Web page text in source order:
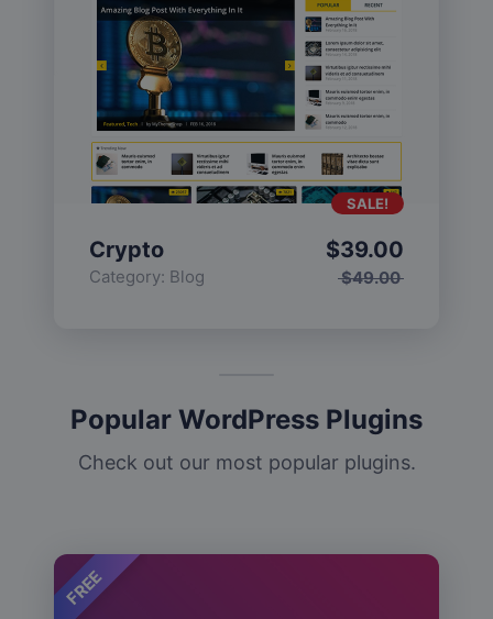
Crypto
Category: Blog $49.00
$39.00
SALE!
Popular WordPress Plugins
Check out our most popular plugins.
FREE